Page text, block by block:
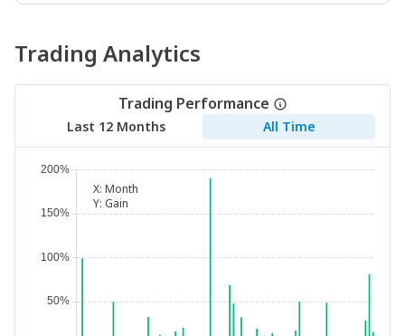
Trading Analytics
Trading Performance
Last 12 Months All Time
X: Month
Y: Gain